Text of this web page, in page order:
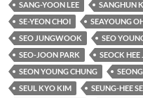
SANG-YOON LEE SANGHUN
SE-YEON CHOI
SEAYOUNG
SEO JUNGWOOK
SEO
SEO-JOON PARK
SEOCK
SEON YOUNG CHUNG
SEUL KYO KIM
SEUNG-HEE